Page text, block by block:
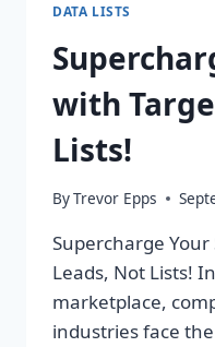
DATA LISTS
with
Lists!
ByTrevor Epps
Supercharge Your
Leads, Not Lists!
marketplace,
industries face